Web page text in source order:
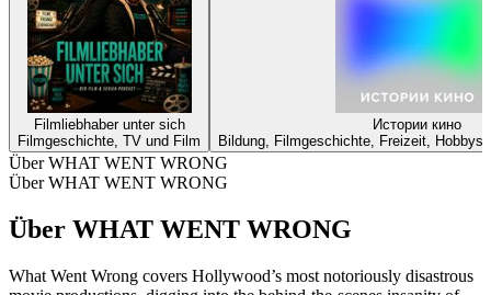
Filmliebhaber unter sich
Filmgeschichte, TV und Film
Истории кино
Bildung, Filmgeschichte, Freizeit,
Über WHAT WENT WRONG
Über WHAT WENT WRONG
Über WHAT WENT WRONG
What Went Wrong covers Hollywood’s most notoriously disastrous